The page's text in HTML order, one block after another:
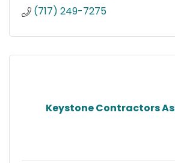
(717) 249-7275
Keystone Contractors